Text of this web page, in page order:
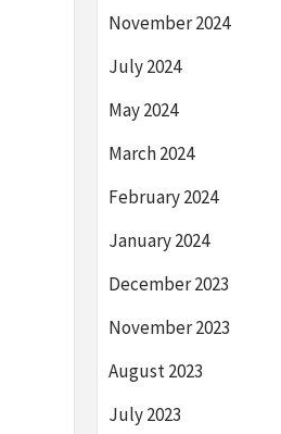
November 2024
July 2024
May 2024
March 2024
February 2024
January 2024
December 2023
November 2023
August 2023
July 2023